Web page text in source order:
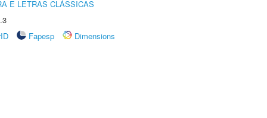
E LETRAS CLÁSSICAS
Fapesp
Dimensions